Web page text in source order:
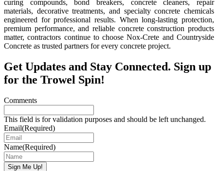
curing compounds, bond breakers, concrete cleaners, repair
materials, decorative treatments, and specialty concrete chemicals
engineered for professional results. When long-lasting protection,
premium performance, and reliable concrete construction products
matter, contractors continue to choose Nox-Crete and Countryside
Concrete as trusted partners for every concrete project.
Get Updates and Stay Connected. Sign up
for the Trowel Spin!
Comments
This field is for validation purposes and should be left unchanged.
Email(Required)
Name(Required)
Sign Me Up!